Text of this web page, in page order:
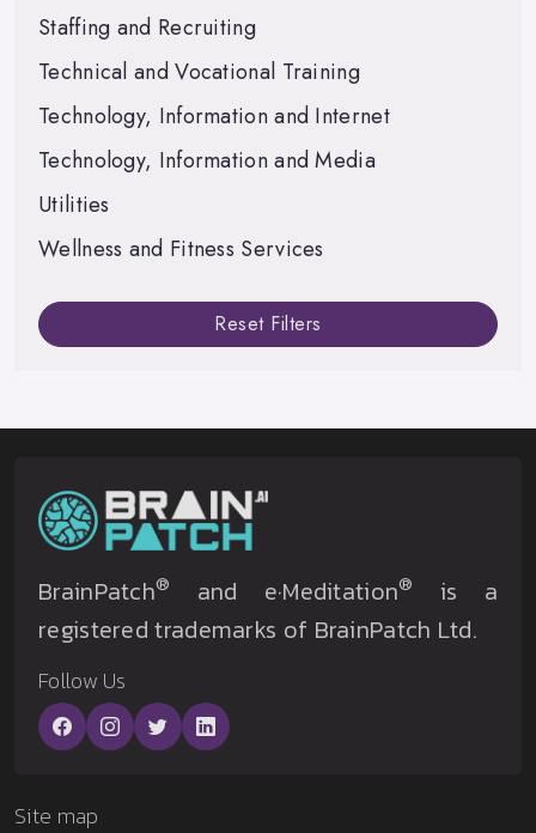
Staffing and Recruiting
Technical and Vocational Training
Technology, Information and Internet
Technology, Information and Media
Utilities
Wellness and Fitness Services
Reset Filters
BrainPatch® and e·Meditation®
is a
registered trademarks of BrainPatch Ltd.
Follow Us
Site map